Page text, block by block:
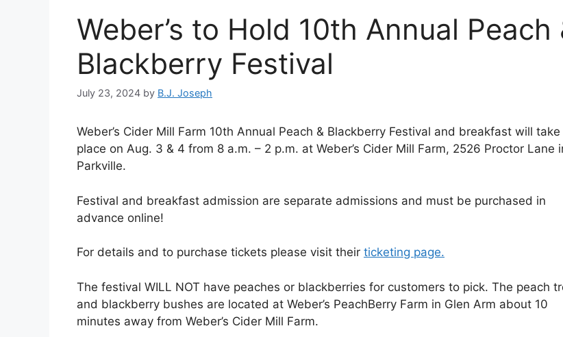
Weber’s to Hold 10th Annual Peach
Blackberry Festival
July 23, 2024 by B.J. Joseph
Weber’s Cider Mill Farm 10th Annual Peach & Blackberry Festival and breakfast will take
place on Aug. 3 & 4 from 8 a.m. – 2 p.m. at Weber’s Cider Mill Farm, 2526 Proctor Lane
Parkville.
Festival and breakfast admission are separate admissions and must be purchased in
advance online!
For details and to purchase tickets please visit their ticketing page.
The festival WILL NOT have peaches or blackberries for customers to pick. The peach
and blackberry bushes are located at Weber’s PeachBerry Farm in Glen Arm about 10
minutes away from Weber’s Cider Mill Farm.